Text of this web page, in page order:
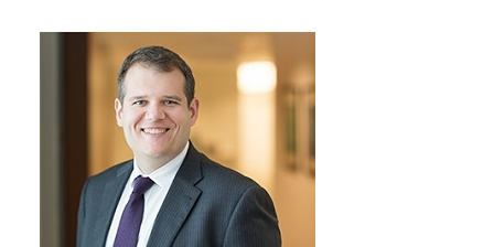
Social Media
Consumer Information (ABA Required Disclosures)
Law Courses & Catalogue
Experiential Learning and Externships
Non-Degree Program Opportunities
Executive Education Program
USC Resources